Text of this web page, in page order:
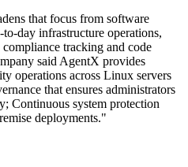
that focus from software
day infrastructure operations,
tracking and code
said AgentX provides
operations across Linux servers
that ensures administrators
Continuous system protection
deployments."